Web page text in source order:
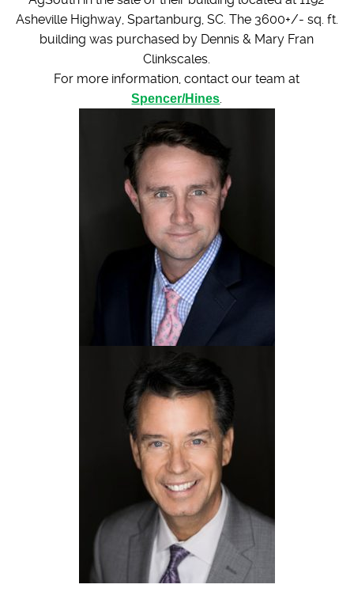
Asheville Highway, Spartanburg, SC. The 3600+/- sq. ft.
building was purchased by Dennis & Mary Fran
Clinkscales.
For more information, contact our team at
Spencer/Hines.